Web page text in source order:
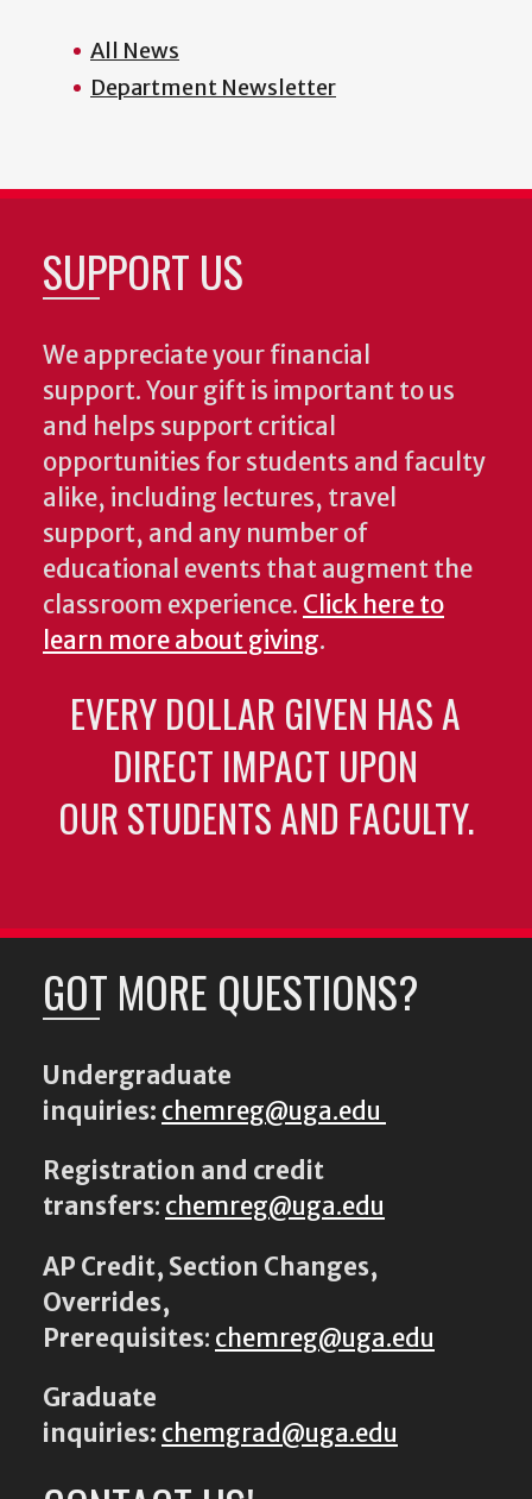
All News
Department Newsletter
SUPPORT US
We appreciate your financial
support. Your gift is important to us
and helps support critical
opportunities for students and faculty
alike, including lectures, travel
support, and any number of
educational events that augment the
classroom experience. Click here to
learn more about giving.
EVERY DOLLAR GIVEN HAS A
DIRECT IMPACT UPON
OUR STUDENTS AND FACULTY.
GOT MORE QUESTIONS?
Undergraduate
inquiries: chemreg@uga.edu
Registration and credit
transfers: chemreg@uga.edu
AP Credit, Section Changes,
Overrides,
Prerequisites: chemreg@uga.edu
Graduate
inquiries: chemgrad@uga.edu